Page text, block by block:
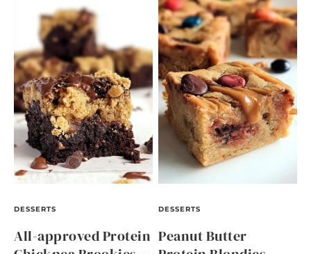
DESSERTS
All-approved Protein
DESSERTS
Peanut Butter